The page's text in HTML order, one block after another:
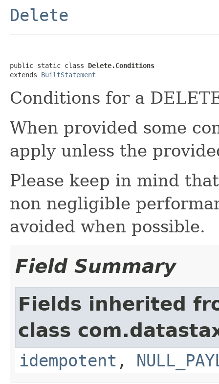
Delete
public static class Delete.Conditions
extends BuiltStatement
Conditions for a
When provided some
apply unless the
Please keep in mind
non negligible
avoided when possible.
Field Summary
Fields inherited
class
idempotent ,